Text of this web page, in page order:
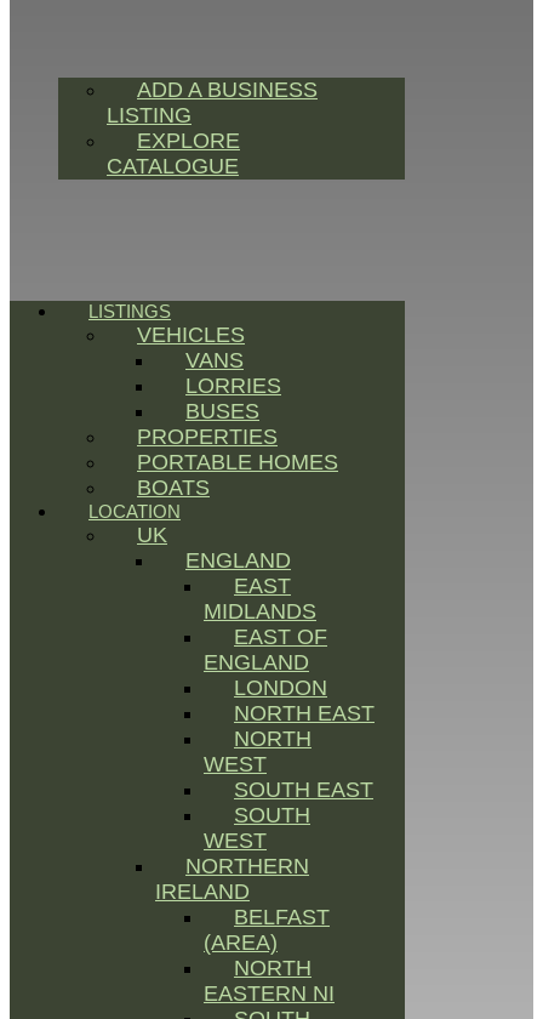
ADD A BUSINESS
LISTING
EXPLORE
CATALOGUE
LISTINGS
VEHICLES
VANS
LORRIES
BUSES
PROPERTIES
PORTABLE HOMES
BOATS
LOCATION
UK
ENGLAND
EAST
MIDLANDS
EAST OF
ENGLAND
LONDON
NORTH EAST
NORTH
WEST
SOUTH EAST
SOUTH
WEST
NORTHERN
IRELAND
BELFAST
(AREA)
NORTH
EASTERN NI